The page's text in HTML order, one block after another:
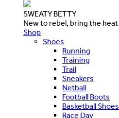
SWEATY BETTY
New to rebel, bring the heat
Shop
Shoes
Running
Training
Trail
Sneakers
Netball
Football Boots
Basketball Shoes
Race Day